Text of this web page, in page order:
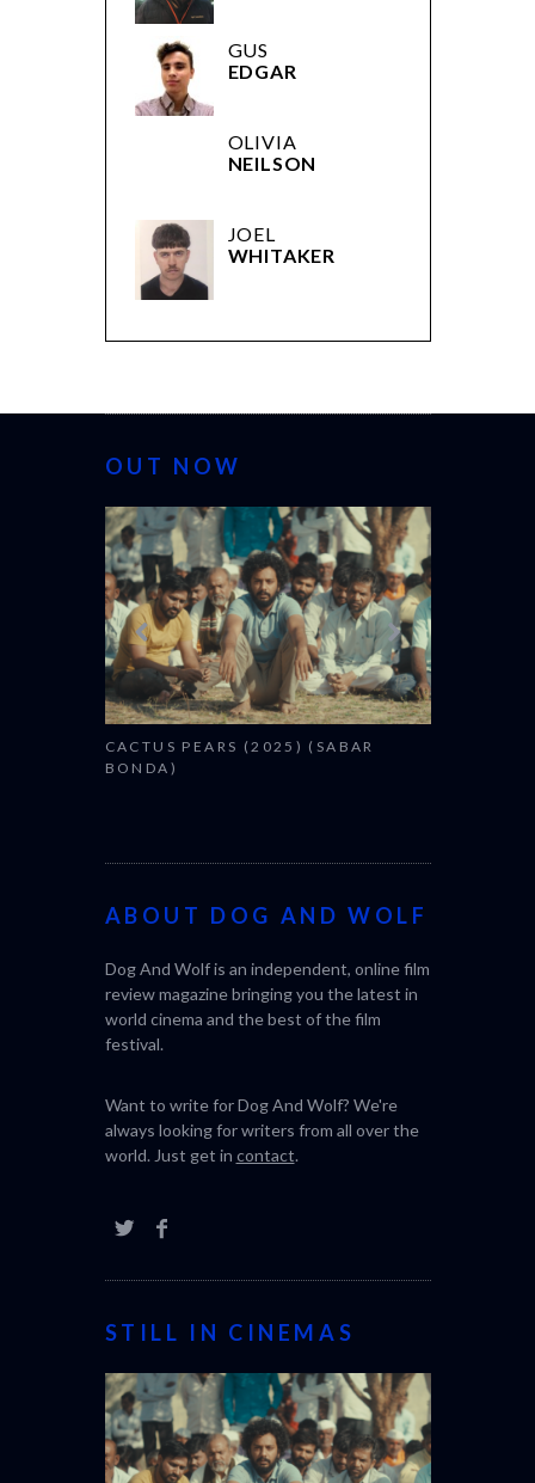
GUS
EDGAR
OLIVIA
NEILSON
JOEL
WHITAKER
OUT NOW
CACTUS PEARS (2025) (SABAR
BONDA)
CANNES
ABOUT DOG AND WOLF
Dog And Wolf is an independent, online film
review magazine bringing you the latest in
world cinema and the best of the film
festival.
Want to write for Dog And Wolf? We're
always looking for writers from all over the
world. Just get in contact.
STILL IN CINEMAS